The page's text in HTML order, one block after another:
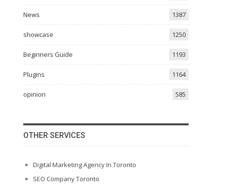
News 1387
showcase 1250
Beginners Guide 1193
Plugins 1164
opinion 585
OTHER SERVICES
Digital Marketing Agency In Toronto
SEO Company Toronto